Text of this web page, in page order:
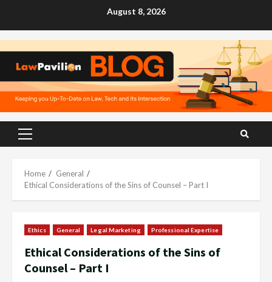
August 8, 2026
Primary
Home
General
Ethical Considerations of the Sins of Counsel – Part I
Ethics General Legal Marketing Professional Expertise
Ethical Considerations of the Sins of
Counsel – Part I